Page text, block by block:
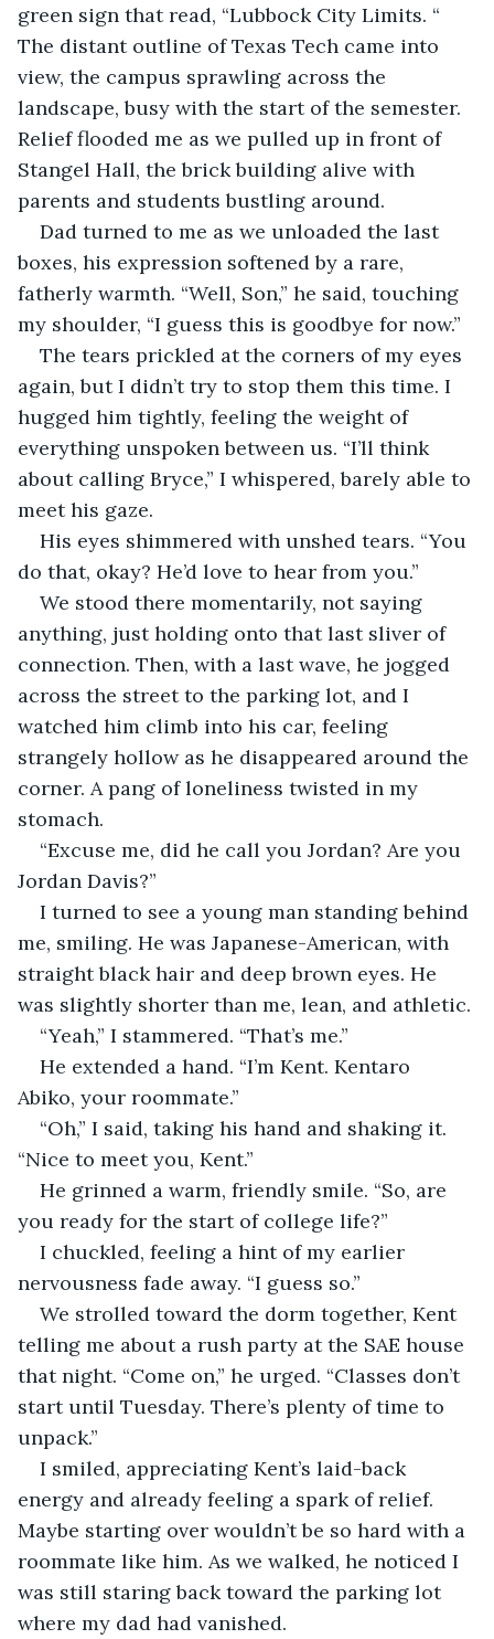
green sign that read, “Lubbock City Limits. “
The distant outline of Texas Tech came into
view, the campus sprawling across the
landscape, busy with the start of the semester.
Relief flooded me as we pulled up in front of
Stangel Hall, the brick building alive with
parents and students bustling around.
Dad turned to me as we unloaded the last
boxes, his expression softened by a rare,
fatherly warmth. “Well, Son,” he said, touching
my shoulder, “I guess this is goodbye for now.”
The tears prickled at the corners of my eyes
again, but I didn’t try to stop them this time. I
hugged him tightly, feeling the weight of
everything unspoken between us. “I’ll think
about calling Bryce,” I whispered, barely able to
meet his gaze.
His eyes shimmered with unshed tears. “You
do that, okay? He’d love to hear from you.”
We stood there momentarily, not saying
anything, just holding onto that last sliver of
connection. Then, with a last wave, he jogged
across the street to the parking lot, and I
watched him climb into his car, feeling
strangely hollow as he disappeared around the
corner. A pang of loneliness twisted in my
stomach.
“Excuse me, did he call you Jordan? Are you
Jordan Davis?”
I turned to see a young man standing behind
me, smiling. He was Japanese-American, with
straight black hair and deep brown eyes. He
was slightly shorter than me, lean, and athletic.
“Yeah,” I stammered. “That’s me.”
He extended a hand. “I’m Kent. Kentaro
Abiko, your roommate.”
“Oh,” I said, taking his hand and shaking it.
“Nice to meet you, Kent.”
He grinned a warm, friendly smile. “So, are
you ready for the start of college life?”
I chuckled, feeling a hint of my earlier
nervousness fade away. “I guess so.”
We strolled toward the dorm together, Kent
telling me about a rush party at the SAE house
that night. “Come on,” he urged. “Classes don’t
start until Tuesday. There’s plenty of time to
unpack.”
I smiled, appreciating Kent’s laid-back
energy and already feeling a spark of relief.
Maybe starting over wouldn’t be so hard with a
roommate like him. As we walked, he noticed I
was still staring back toward the parking lot
where my dad had vanished.